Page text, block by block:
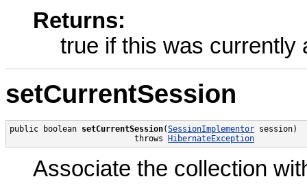
Returns:
true if this was currently
setCurrentSession
public boolean setCurrentSession(SessionImplementor session)
                          throws
HibernateException
Associate the collection